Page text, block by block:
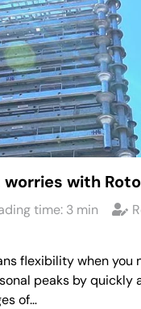
with
time: 3 min
flexibility when you
peaks by quickly
of…